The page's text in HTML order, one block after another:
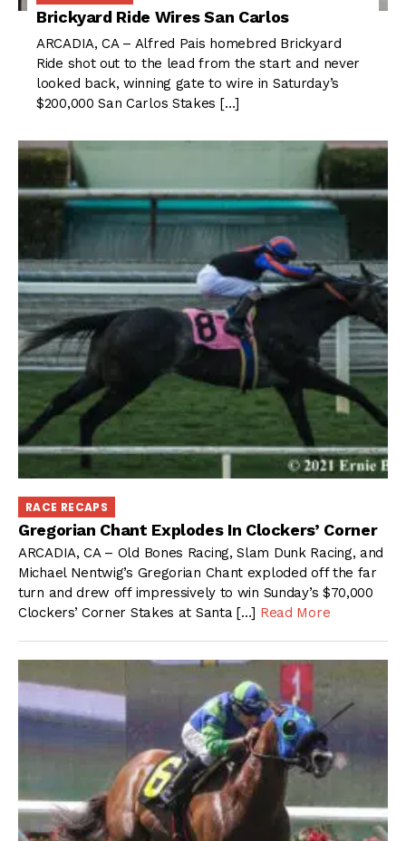
Brickyard Ride Wires San Carlos
ARCADIA, CA – Alfred Pais homebred Brickyard
Ride shot out to the lead from the start and never
looked back, winning gate to wire in Saturday’s
$200,000 San Carlos Stakes […]
RACE RECAPS
Gregorian Chant Explodes In Clockers’ Corner
ARCADIA, CA – Old Bones Racing, Slam Dunk Racing, and
Michael Nentwig’s Gregorian Chant exploded off the far
turn and drew off impressively to win Sunday’s $70,000
Clockers’ Corner Stakes at Santa […] Read More